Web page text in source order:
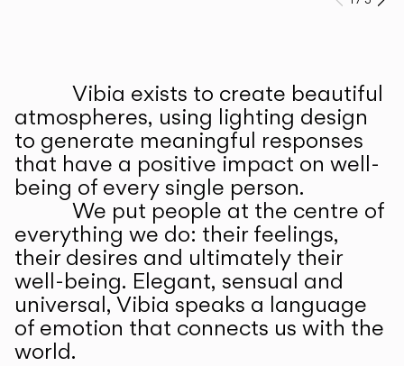
Prev
Vibia exists to create beautiful
atmospheres, using lighting design
to generate meaningful responses
that have a positive impact on well-
being of every single person.
We put people at the centre of
everything we do: their feelings,
their desires and ultimately their
well-being. Elegant, sensual and
universal, Vibia speaks a language
of emotion that connects us with the
world.